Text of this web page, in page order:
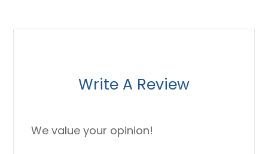
Write A Review
We value your opinion!